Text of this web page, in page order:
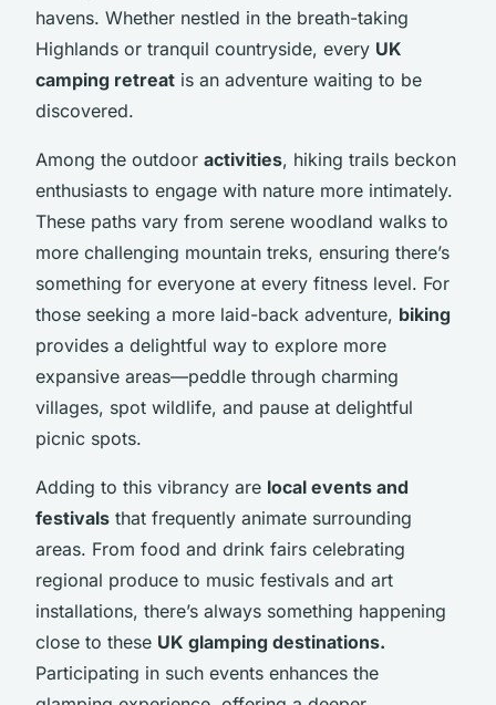
havens. Whether nestled in the breath-taking
Highlands or tranquil countryside, every UK
camping retreat is an adventure waiting to be
discovered.
Among the outdoor activities, hiking trails beckon
enthusiasts to engage with nature more intimately.
These paths vary from serene woodland walks to
more challenging mountain treks, ensuring there’s
something for everyone at every fitness level. For
those seeking a more laid-back adventure, biking
provides a delightful way to explore more
expansive areas—peddle through charming
villages, spot wildlife, and pause at delightful
picnic spots.
Adding to this vibrancy are local events and
festivals that frequently animate surrounding
areas. From food and drink fairs celebrating
regional produce to music festivals and art
installations, there’s always something happening
close to these UK glamping destinations.
Participating in such events enhances the